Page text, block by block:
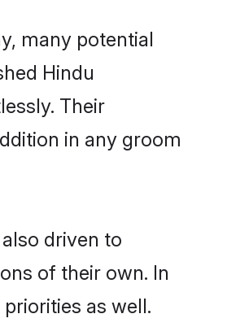
many potential
Hindu
Their
in any groom
driven to
of their own. In
as well.